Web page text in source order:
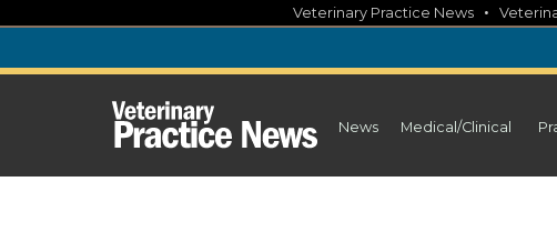
content
Veterinary Practice News •
News Medical/Clinical